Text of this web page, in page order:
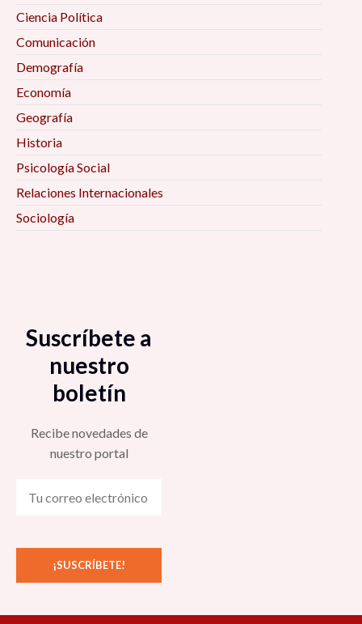
Ciencia Política
Comunicación
Demografía
Economía
Geografía
Historia
Psicología Social
Relaciones Internacionales
Sociología
Suscríbete a
nuestro
boletín
Recibe novedades de
nuestro portal